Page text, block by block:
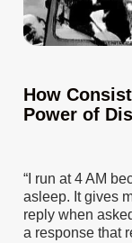
How
Power of
“I run at 4 AM
asleep. It gives
reply when
a response that